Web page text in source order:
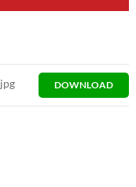
jpg DOWNLOAD